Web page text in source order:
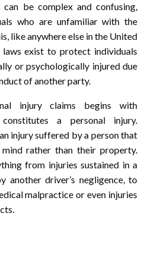
can be complex and confusing,
who are unfamiliar with the
like anywhere else in the United
laws exist to protect individuals
or psychologically injured due
of another party.
injury claims begins with
a personal injury.
injury suffered by a person that
rather than their property.
from injuries sustained in a
another driver’s negligence, to
malpractice or even injuries